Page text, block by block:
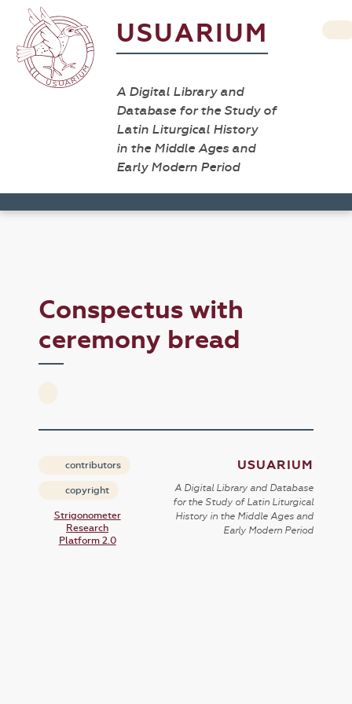
USUARIUM
A Digital Library and
Database for the Study of
Latin Liturgical History
in the Middle Ages and
Early Modern Period
Conspectus with
ceremony bread
contributors
copyright
Strigonometer
Research
Platform 2.0
USUARIUM
A Digital Library and Database
for the Study of Latin Liturgical
History in the Middle Ages and
Early Modern Period